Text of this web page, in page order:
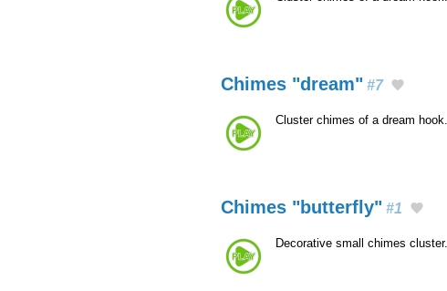
Chimes "dream" #7
Cluster chimes of a dream hook.
Chimes "butterfly" #1
Decorative small chimes cluster.